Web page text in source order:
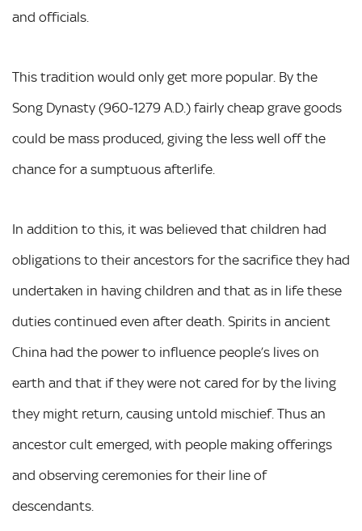
and officials.
This tradition would only get more popular. By the
Song Dynasty (960-1279 A.D.) fairly cheap grave goods
could be mass produced, giving the less well off the
chance for a sumptuous afterlife.
In addition to this, it was believed that children had
obligations to their ancestors for the sacrifice they had
undertaken in having children and that as in life these
duties continued even after death. Spirits in ancient
China had the power to influence people’s lives on
earth and that if they were not cared for by the living
they might return, causing untold mischief. Thus an
ancestor cult emerged, with people making offerings
and observing ceremonies for their line of
descendants.